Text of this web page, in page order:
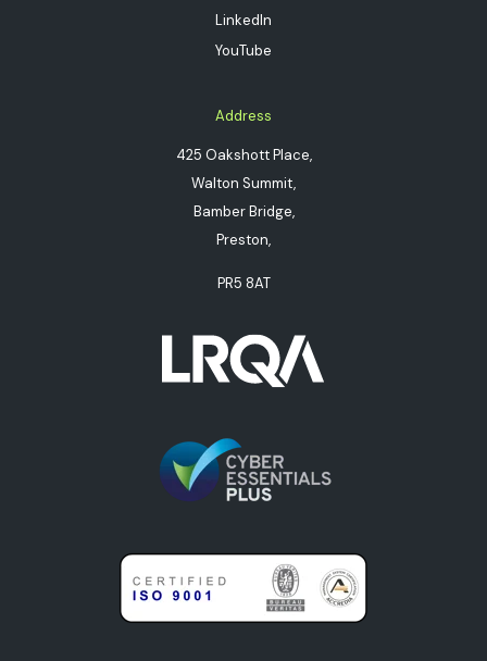
LinkedIn
YouTube
Address
425 Oakshott Place,
Walton Summit,
Bamber Bridge,
Preston,
PR5 8AT